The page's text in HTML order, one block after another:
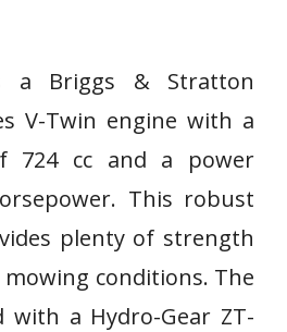
a Briggs & Stratton
V-Twin engine with a
724 cc and a power
This robust
plenty of strength
conditions. The
with a Hydro-Gear ZT-